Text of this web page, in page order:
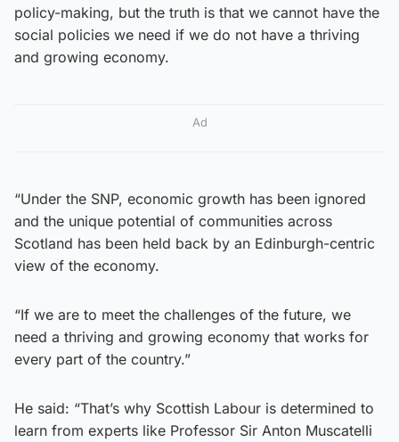
policy-making, but the truth is that we cannot have the
social policies we need if we do not have a thriving
and growing economy.
Ad
“Under the SNP, economic growth has been ignored
and the unique potential of communities across
Scotland has been held back by an Edinburgh-centric
view of the economy.
“If we are to meet the challenges of the future, we
need a thriving and growing economy that works for
every part of the country.”
He said: “That’s why Scottish Labour is determined to
learn from experts like Professor Sir Anton Muscatelli